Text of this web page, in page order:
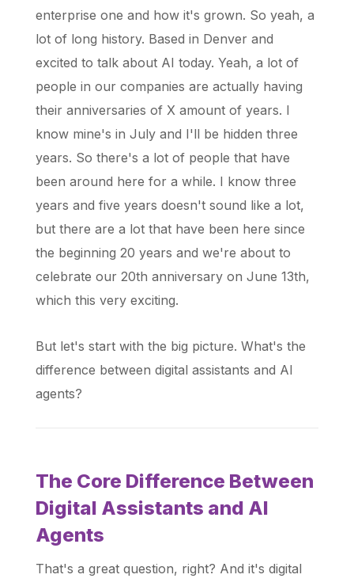
enterprise one and how it's grown. So yeah, a
lot of long history. Based in Denver and
excited to talk about AI today. Yeah, a lot of
people in our companies are actually having
their anniversaries of X amount of years. I
know mine's in July and I'll be hidden three
years. So there's a lot of people that have
been around here for a while. I know three
years and five years doesn't sound like a lot,
but there are a lot that have been here since
the beginning 20 years and we're about to
celebrate our 20th anniversary on June 13th,
which this very exciting.
But let's start with the big picture. What's the
difference between digital assistants and AI
agents?
The Core Difference Between
Digital Assistants and AI
Agents
That's a great question, right? And it's digital